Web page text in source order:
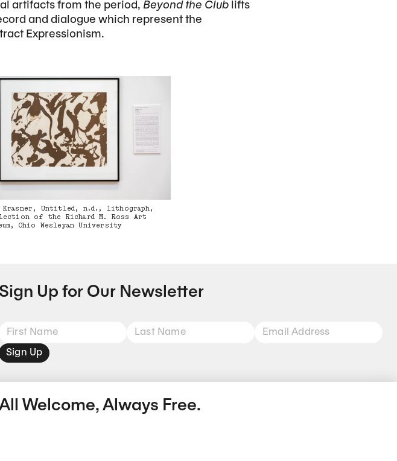
artifacts from the period, Beyond the Club lifts
and dialogue which represent the
Expressionism.
Krasner, Untitled, n.d., lithograph,
of the Richard M. Ross Art
Ohio Wesleyan University
Sign Up for Our Newsletter
Sign Up
Welcome, Always Free.